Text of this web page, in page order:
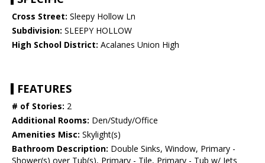
Cross Street: Sleepy Hollow Ln
Subdivision: SLEEPY HOLLOW
High School District: Acalanes Union High
FEATURES
# of Stories: 2
Additional Rooms: Den/Study/Office
Amenities Misc: Skylight(s)
Bathroom Description: Double Sinks, Window, Primary -
Shower(s) over Tub(s), Primary - Tile, Primary - Tub w/ Jets